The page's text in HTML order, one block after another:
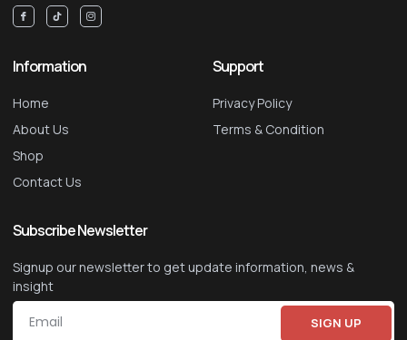
Information
Home
About Us
Shop
Contact Us
Support
Privacy Policy
Terms & Condition
Subscribe Newsletter
Signup our newsletter to get update information, news &
insight
SIGN UP